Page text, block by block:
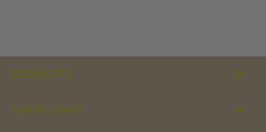
CONTACTS
QUICK LINKS